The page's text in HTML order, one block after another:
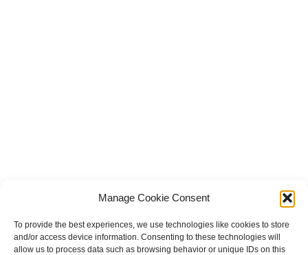
Manage Cookie Consent
To provide the best experiences, we use technologies like cookies to store
and/or access device information. Consenting to these technologies will
allow us to process data such as browsing behavior or unique IDs on this